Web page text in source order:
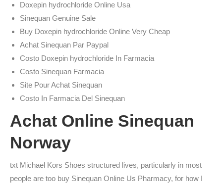
Doxepin hydrochloride Online Usa
Sinequan Genuine Sale
Buy Doxepin hydrochloride Online Very Cheap
Achat Sinequan Par Paypal
Costo Doxepin hydrochloride In Farmacia
Costo Sinequan Farmacia
Site Pour Achat Sinequan
Costo In Farmacia Del Sinequan
Achat Online Sinequan
Norway
txt Michael Kors Shoes structured lives, particularly in most
people are too buy Sinequan Online Us Pharmacy, for how I